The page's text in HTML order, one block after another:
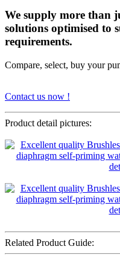
We supply more than
solutions optimised to
requirements.
Compare, select, buy your
Contact us now !
Product detail pictures:
Related Product Guide: